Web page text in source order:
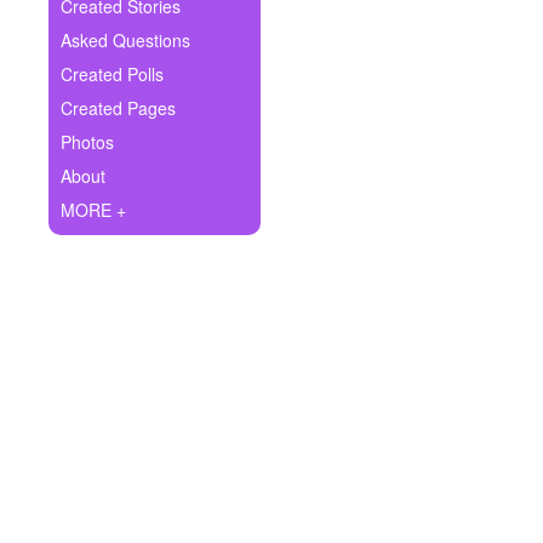
Ask Question
Create Poll
Create Page
Created Stories
Asked Questions
Created Polls
Created Pages
Photos
About
MORE +